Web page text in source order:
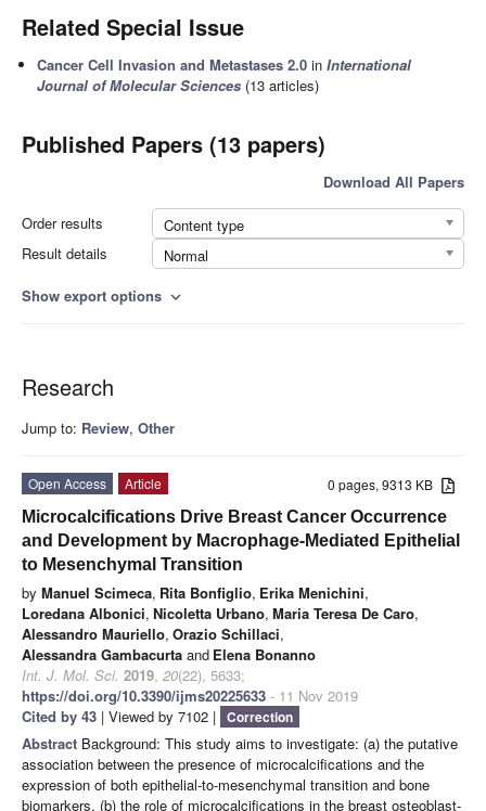
Related Special Issue
Cancer Cell Invasion and Metastases 2.0 inInternational
Journal of Molecular Sciences (13 articles)
Published Papers (13 papers)
Download All Papers
Order results
Content type
Result details
Normal
Show export options expand_more
Research
Jump to: Review, Other
0 pages, 9313 KB
Open Access
Article
Microcalcifications Drive Breast Cancer Occurrence
and Development by Macrophage-Mediated Epithelial
to Mesenchymal Transition
by Manuel Scimeca, Rita Bonfiglio, Erika Menichini,
Loredana Albonici, Nicoletta Urbano, Maria Teresa De Caro,
Alessandro Mauriello, Orazio Schillaci,
Alessandra Gambacurta and Elena Bonanno
Int. J. Mol. Sci. 2019, 20(22), 5633;
https://doi.org/10.3390/ijms20225633 - 11 Nov 2019
Cited by 43 | Viewed by 7102 | Correction
Abstract Background: This study aims to investigate: (a) the putative
association between the presence of microcalcifications and the
expression of both epithelial-to-mesenchymal transition and bone
biomarkers, (b) the role of microcalcifications in the breast osteoblast-